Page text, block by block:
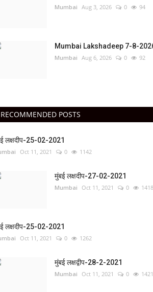
Mumbai Aug 3, 2026 0 94
Mumbai Lakshadeep 7-8-
Mumbai Aug 6, 2026 0 92
RECOMMENDED POSTS
लक्षदीप-25-02-2021
Oct 11, 2021 0 1142
मुंबई लक्षदीप-27-02-2021
Mumbai Oct 11, 2021 0 1418
लक्षदीप-25-02-2021
Oct 11, 2021 0 1262
मुंबई लक्षद्वीप-28-2-2021
Mumbai Oct 11, 2021 0 1421